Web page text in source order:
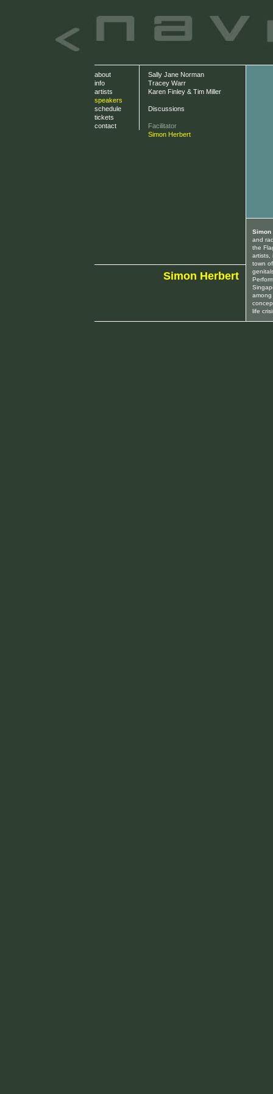
about
info
artists
speakers
schedule
tickets
contact
Sally Jane Norman
Tracey Warr
Karen Finley & Tim Miller
Discussions
Facilitator
Simon Herbert
Simon Herbert
Simon
and
the
artists,
town
life